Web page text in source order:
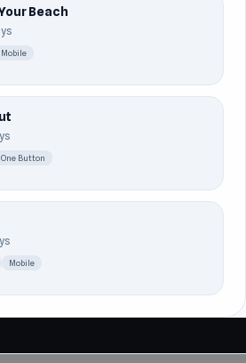
Beach
Mobile
One Button
Mobile